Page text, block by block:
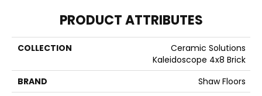
PRODUCT ATTRIBUTES
COLLECTION
Ceramic Solutions
Kaleidoscope 4x8 Brick
BRAND
Shaw Floors